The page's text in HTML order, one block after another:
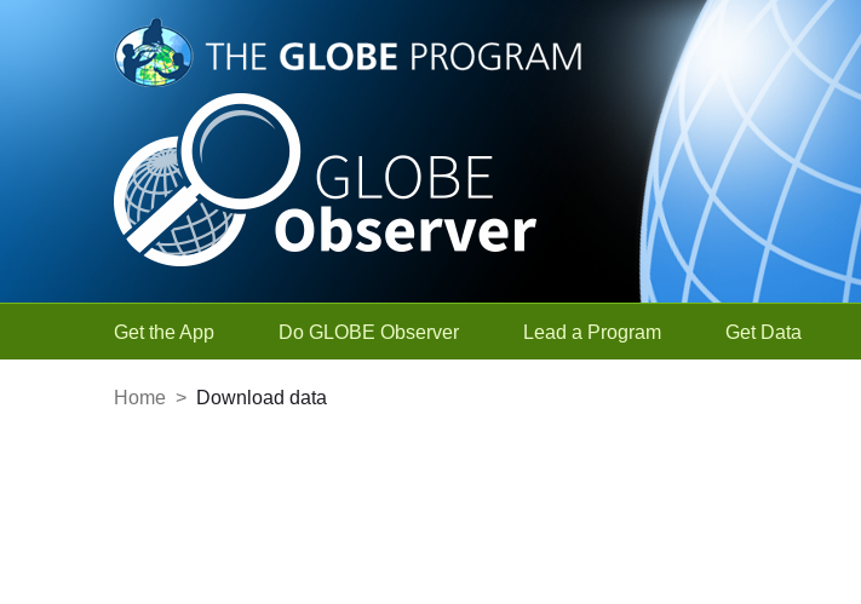
Skip to Main Content
Get the App Do GLOBE Observer Lead a Program Get Data
Home > Download data